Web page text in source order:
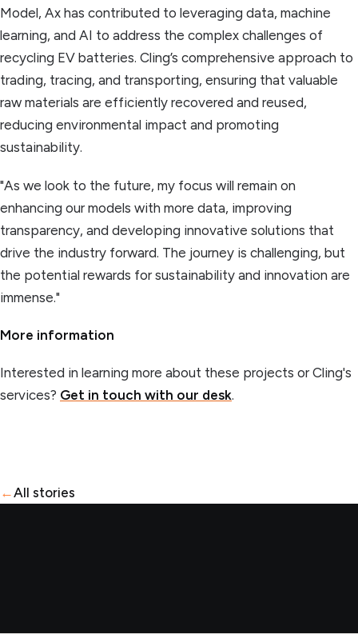
Model, Ax has contributed to leveraging data, machine
learning, and AI to address the complex challenges of
recycling EV batteries. Cling’s comprehensive approach to
trading, tracing, and transporting, ensuring that valuable
raw materials are efficiently recovered and reused,
reducing environmental impact and promoting
sustainability.
"As we look to the future, my focus will remain on
enhancing our models with more data, improving
transparency, and developing innovative solutions that
drive the industry forward. The journey is challenging, but
the potential rewards for sustainability and innovation are
immense."
More information
Interested in learning more about these projects or Cling's
services? Get in touch with our desk.
←All stories